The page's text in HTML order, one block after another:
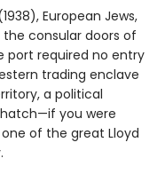
European Jews,
consular doors of
port required no entry
trading enclave
a political
you were
of the great Lloyd